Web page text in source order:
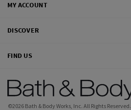
MY ACCOUNT
DISCOVER
FIND US
©2026 Bath & Body Works, Inc. All Rights Reserved.